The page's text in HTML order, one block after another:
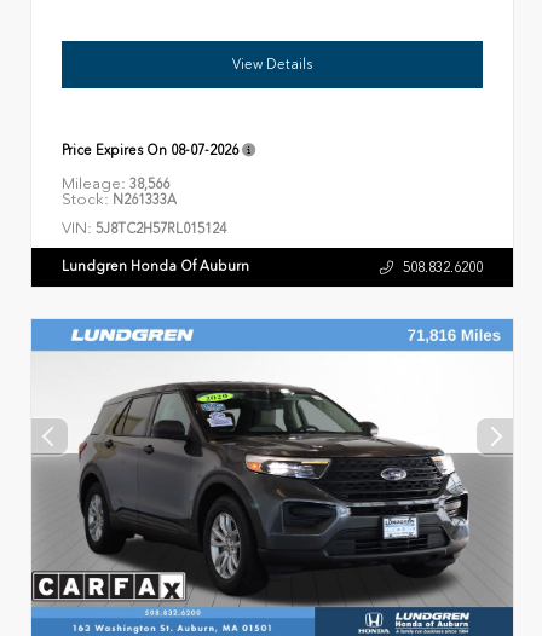
View Details
Price Expires On 08-07-2026
Mileage: 38,566
Stock: N261333A
VIN: 5J8TC2H57RL015124
Lundgren Honda Of Auburn 508.832.6200